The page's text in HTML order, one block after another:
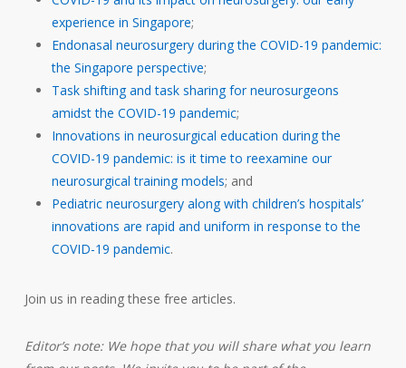
experience in Singapore;
Endonasal neurosurgery during the COVID-19 pandemic:
the Singapore perspective;
Task shifting and task sharing for neurosurgeons
amidst the COVID-19 pandemic;
Innovations in neurosurgical education during the
COVID-19 pandemic: is it time to reexamine our
neurosurgical training models; and
Pediatric neurosurgery along with children’s hospitals’
innovations are rapid and uniform in response to the
COVID-19 pandemic.
Join us in reading these free articles.
Editor’s note: We hope that you will share what you learn